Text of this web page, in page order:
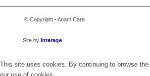
© Copyright - Anam Cara
Site by Interage
This site uses cookies. By continuing to browse